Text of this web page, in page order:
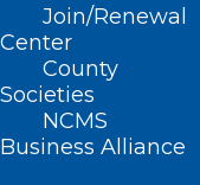
Join/Renewal
Center
County
Societies
NCMS
Business Alliance
messaging.
Key
Physicians